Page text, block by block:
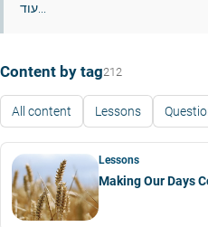
עוד...
Content by tag212
All content Lessons
Lessons
Making Our Days